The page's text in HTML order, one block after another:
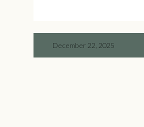
December 22, 2025